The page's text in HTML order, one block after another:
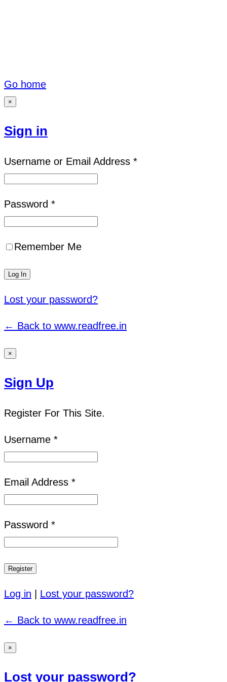
Go home
×
Sign in
Username or Email Address *
Password *
Remember Me
Lost your password?
← Back to www.readfree.in
×
Sign Up
Register For This Site.
Username *
Email Address *
Password *
Log in Lost your password?
← Back to www.readfree.in
×
Lost your password?